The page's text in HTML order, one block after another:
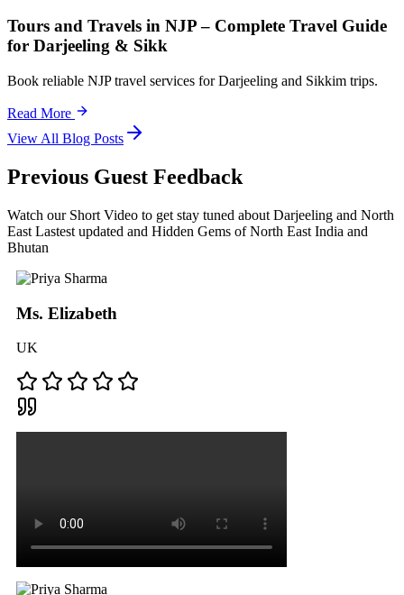
Tours and Travels in NJP – Complete Travel Guide
for Darjeeling & Sikk
Book reliable NJP travel services for Darjeeling and Sikkim trips.
Read More
View All Blog Posts
Previous Guest Feedback
Watch our Short Video to get stay tuned about Darjeeling and North
East Lastest updated and Hidden Gems of North East India and
Bhutan
Ms. Elizabeth
UK